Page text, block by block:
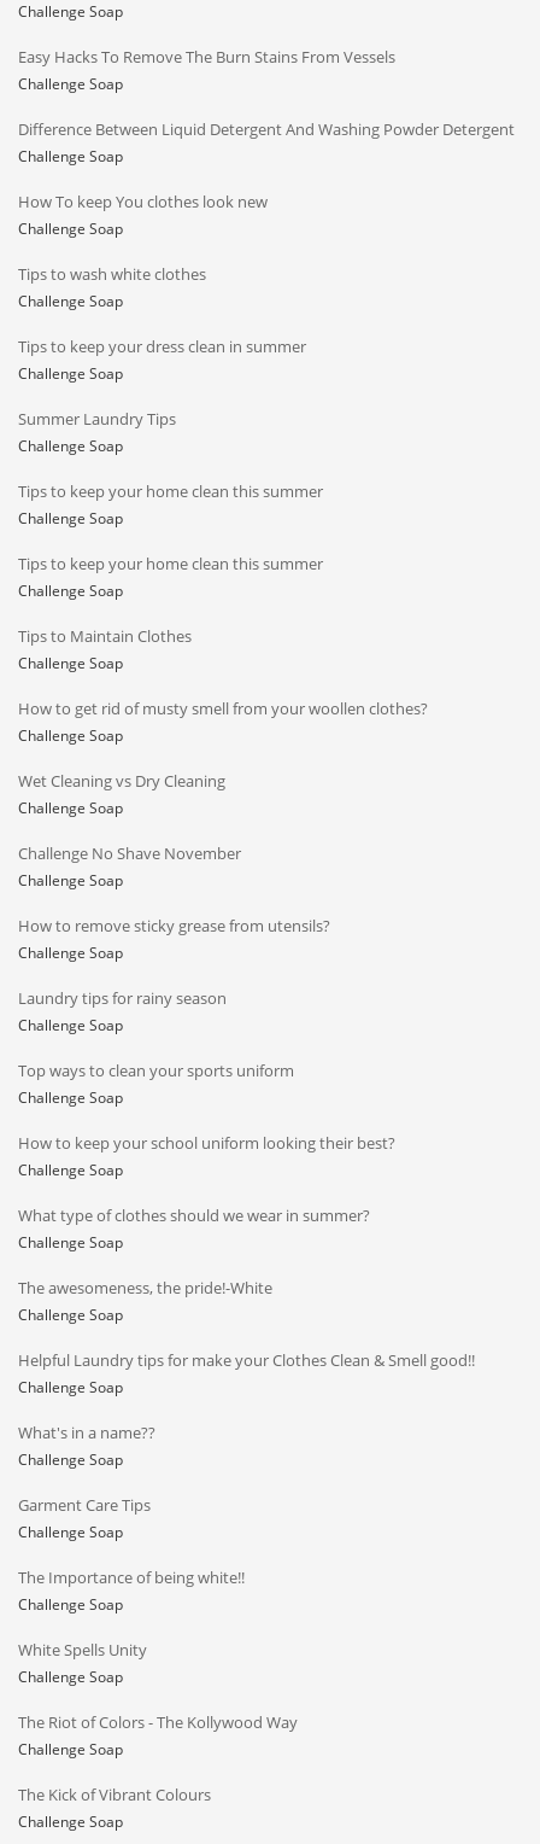
Challenge Soap
Easy Hacks To Remove The Burn Stains From Vessels
Challenge Soap
Difference Between Liquid Detergent And Washing Powder Detergent
Challenge Soap
How To keep You clothes look new
Challenge Soap
Tips to wash white clothes
Challenge Soap
Tips to keep your dress clean in summer
Challenge Soap
Summer Laundry Tips
Challenge Soap
Tips to keep your home clean this summer
Challenge Soap
Tips to keep your home clean this summer
Challenge Soap
Tips to Maintain Clothes
Challenge Soap
How to get rid of musty smell from your woollen clothes?
Challenge Soap
Wet Cleaning vs Dry Cleaning
Challenge Soap
Challenge No Shave November
Challenge Soap
How to remove sticky grease from utensils?
Challenge Soap
Laundry tips for rainy season
Challenge Soap
Top ways to clean your sports uniform
Challenge Soap
How to keep your school uniform looking their best?
Challenge Soap
What type of clothes should we wear in summer?
Challenge Soap
The awesomeness, the pride!-White
Challenge Soap
Helpful Laundry tips for make your Clothes Clean & Smell good!!
Challenge Soap
What's in a name??
Challenge Soap
Garment Care Tips
Challenge Soap
The Importance of being white!!
Challenge Soap
White Spells Unity
Challenge Soap
The Riot of Colors - The Kollywood Way
Challenge Soap
The Kick of Vibrant Colours
Challenge Soap